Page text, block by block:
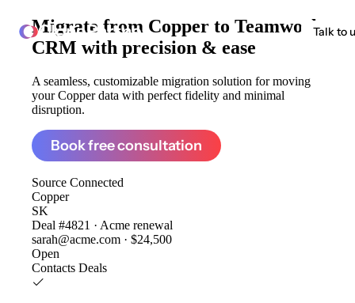
ClonePartner Talk to
Migrate from Copper to Teamwork
CRM with precision & ease
A seamless, customizable migration solution for moving
your Copper data with perfect fidelity and minimal
disruption.
Book free consultation
Source Connected
Copper
SK
Deal #4821 · Acme renewal
sarah@acme.com · $24,500
Open
Contacts Deals